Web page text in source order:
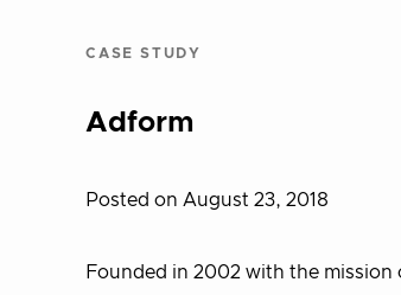
CASE STUDY
Adform
Posted on August 23, 2018
Founded in 2002 with the